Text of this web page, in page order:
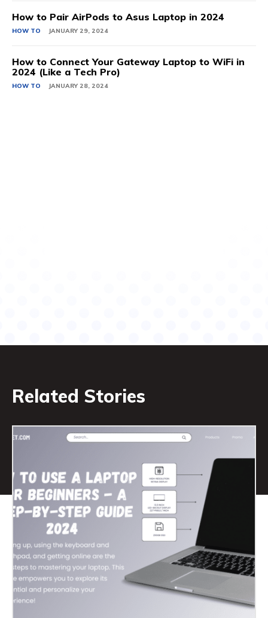
How to Pair AirPods to Asus Laptop in 2024
HOW TO JANUARY 29, 2024
How to Connect Your Gateway Laptop to WiFi in
2024 (Like a Tech Pro)
HOW TO JANUARY 28, 2024
Related Stories